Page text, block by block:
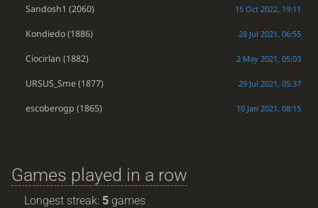
Sandosh1 (2060) 15 Oct 2022, 19:11
Kondiedo(1886) 28 Jul 2021, 06:55
Ciocirlan (1882) 2 May 2021, 05:03
URSUS_Sme(1877) 29 Jul 2021, 05:37
escoberogp (1865) 10 Jan 2021, 08:15
Games played in a row
Longest streak: 5 games